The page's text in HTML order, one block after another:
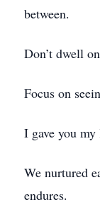
between.
Don’t dwell
Focus on
I gave you my
We nurtured
endures.